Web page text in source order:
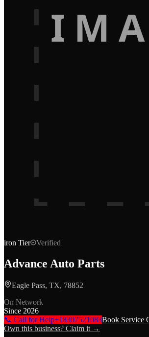
iron Tier Verified
Advance Auto Parts
Eagle Pass, TX, 78852
On Network
Since 2026
📞 Call for Help+18307521083Book Service
Own this business? Claim it →